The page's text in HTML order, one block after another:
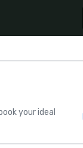
your ideal